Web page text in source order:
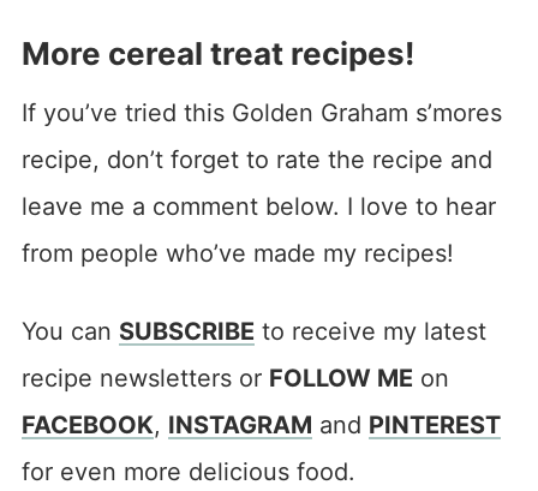
More cereal treat recipes!
If you’ve tried this Golden Graham s’mores
recipe, don’t forget to rate the recipe and
leave me a comment below. I love to hear
from people who’ve made my recipes!
You can SUBSCRIBE to receive my latest
recipe newsletters or FOLLOW ME on
FACEBOOK, INSTAGRAM and PINTEREST
for even more delicious food.